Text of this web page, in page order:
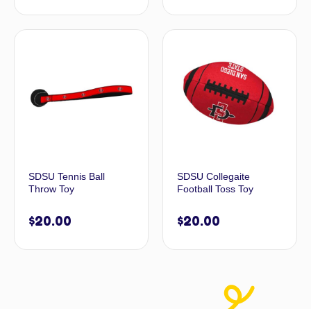
SDSU Tennis Ball
Throw Toy
$20.00
SDSU Collegaite
Football Toss Toy
$20.00